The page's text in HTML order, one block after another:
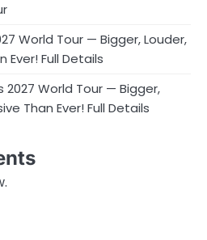
World Tour — Bigger, Louder,
Ever! Full Details
2027 World Tour — Bigger,
Than Ever! Full Details